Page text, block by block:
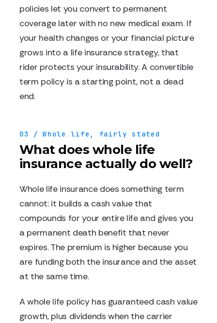
policies let you convert to permanent
coverage later with no new medical exam. If
your health changes or your financial picture
grows into a life insurance strategy, that
rider protects your insurability. A convertible
term policy is a starting point, not a dead
end.
03 / Whole life, fairly stated
What does whole life
insurance actually do well?
Whole life insurance does something term
cannot: it builds a cash value that
compounds for your entire life and gives you
a permanent death benefit that never
expires. The premium is higher because you
are funding both the insurance and the asset
at the same time.
A whole life policy has guaranteed cash value
growth, plus dividends when the carrier